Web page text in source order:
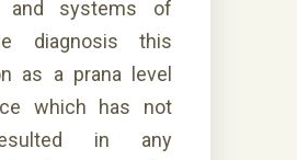
and systems of
diagnosis this
as a prana level
which has not
in any